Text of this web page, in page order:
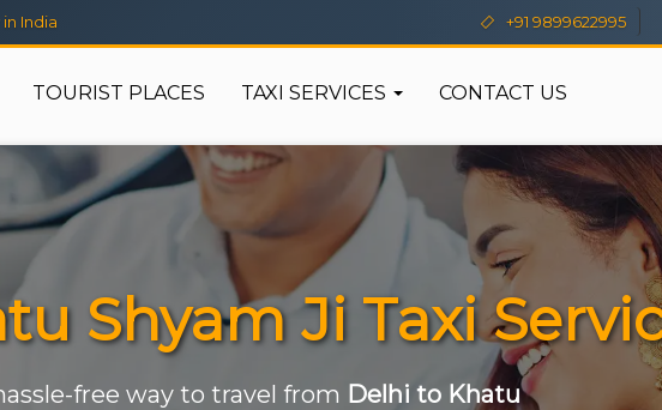
India +91 9899622995
TOURIST PLACES TAXI SERVICES CONTACT US
Shyam Ji Taxi
free way to travel from Delhi to Khatu